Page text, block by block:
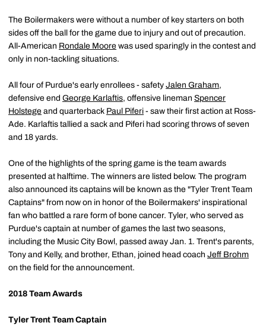
The Boilermakers were without a number of key starters on both
sides off the ball for the game due to injury and out of precaution.
All-American Rondale Moore was used sparingly in the contest and
only in non-tackling situations.
All four of Purdue's early enrollees - safety Jalen Graham,
defensive end George Karlaftis, offensive lineman Spencer
Holstege and quarterback Paul Piferi - saw their first action at Ross-
Ade. Karlaftis tallied a sack and Piferi had scoring throws of seven
and 18 yards.
One of the highlights of the spring game is the team awards
presented at halftime. The winners are listed below. The program
also announced its captains will be known as the "Tyler Trent Team
Captains" from now on in honor of the Boilermakers' inspirational
fan who battled a rare form of bone cancer. Tyler, who served as
Purdue's captain at number of games the last two seasons,
including the Music City Bowl, passed away Jan. 1. Trent's parents,
Tony and Kelly, and brother, Ethan, joined head coach Jeff Brohm
on the field for the announcement.
2018 Team Awards
Tyler Trent Team Captain